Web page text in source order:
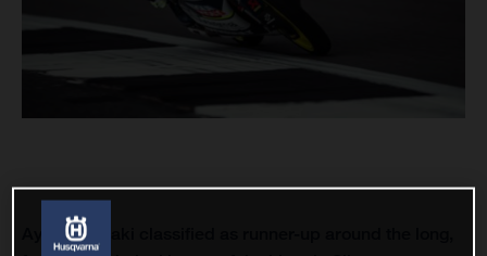
Ayumu Sasaki classified as runner-up around the long,